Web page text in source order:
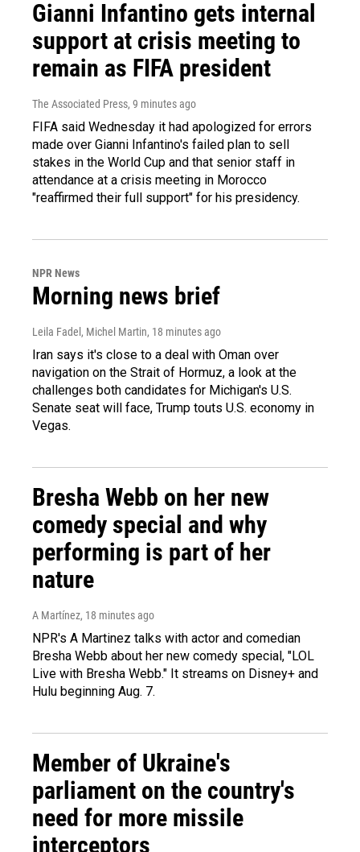
Gianni Infantino gets internal
support at crisis meeting to
remain as FIFA president
The Associated Press, 9 minutes ago
FIFA said Wednesday it had apologized for errors
made over Gianni Infantino's failed plan to sell
stakes in the World Cup and that senior staff in
attendance at a crisis meeting in Morocco
"reaffirmed their full support" for his presidency.
NPR News
Morning news brief
Leila Fadel, Michel Martin, 18 minutes ago
Iran says it's close to a deal with Oman over
navigation on the Strait of Hormuz, a look at the
challenges both candidates for Michigan's U.S.
Senate seat will face, Trump touts U.S. economy in
Vegas.
Bresha Webb on her new
comedy special and why
performing is part of her
nature
A Martínez, 18 minutes ago
NPR's A Martinez talks with actor and comedian
Bresha Webb about her new comedy special, "LOL
Live with Bresha Webb." It streams on Disney+ and
Hulu beginning Aug. 7.
Member of Ukraine's
parliament on the country's
need for more missile
interceptors